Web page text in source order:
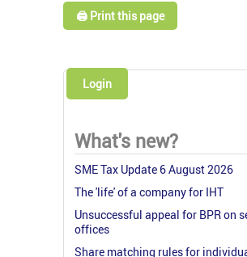
🖨️ Print this page
Login
What's new?
SME Tax Update 6 August 2026
The 'life' of a company for IHT
Unsuccessful appeal for BPR on
offices
Share matching rules for